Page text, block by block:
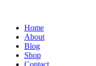
Home
About
Blog
Shop
Contact